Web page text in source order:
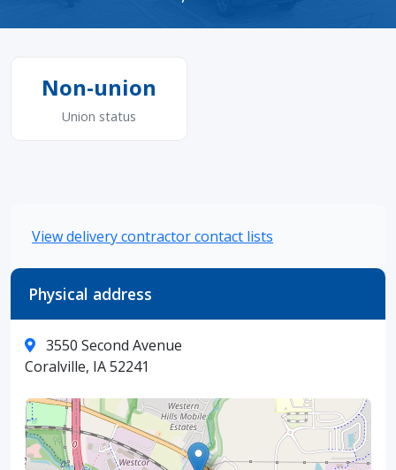
Non-union
Union status
View delivery contractor contact lists
Physical address
3550 Second Avenue
Coralville, IA 52241